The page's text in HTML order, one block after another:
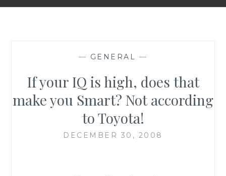
— GENERAL —
If your IQ is high, does that
make you Smart? Not according
to Toyota!
DECEMBER 30, 2008